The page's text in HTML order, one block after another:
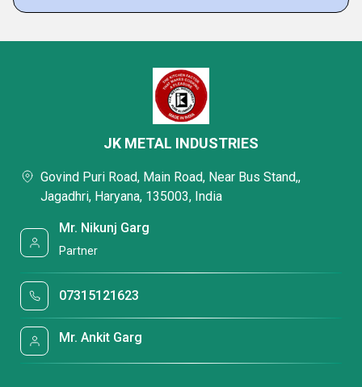
JK METAL INDUSTRIES
Govind Puri Road, Main Road, Near Bus Stand,,
Jagadhri, Haryana, 135003, India
Mr. Nikunj Garg
Partner
07315121623
Mr. Ankit Garg